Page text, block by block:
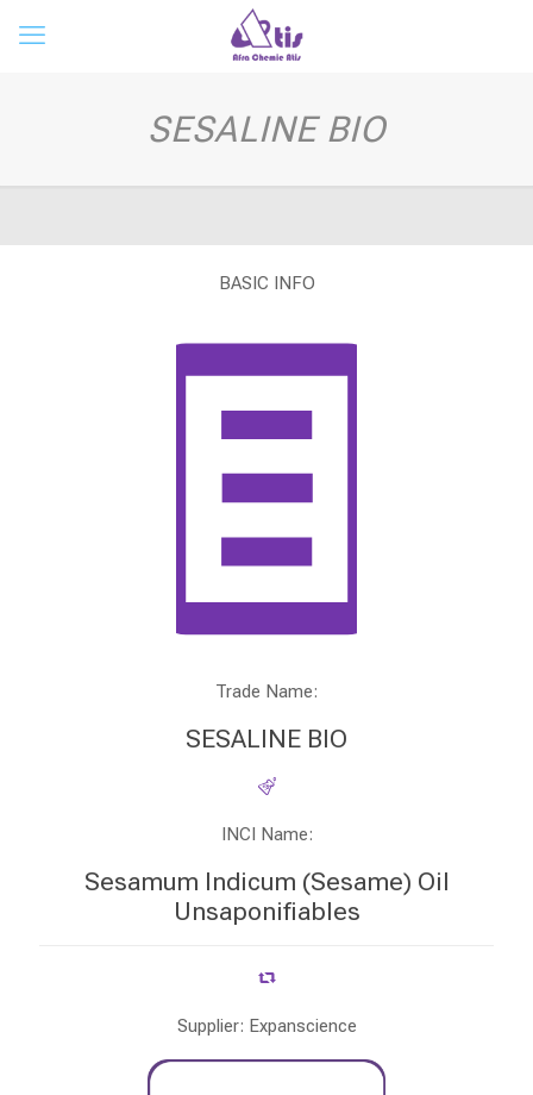
SESALINE BIO
BASIC INFO
Trade Name:
SESALINE BIO
INCI Name:
Sesamum Indicum (Sesame) Oil
Unsaponifiables
Supplier: Expanscience